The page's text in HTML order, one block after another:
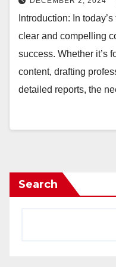
Introduction: In
clear and compelling
success. Whether it’s
content, drafting
detailed reports, the
Search